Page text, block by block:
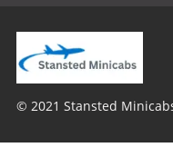
© 2021 Stansted